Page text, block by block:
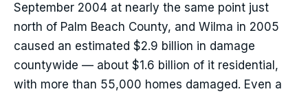
September 2004 at nearly the same point just
north of Palm Beach County, and Wilma in 2005
caused an estimated $2.9 billion in damage
countywide — about $1.6 billion of it residential,
with more than 55,000 homes damaged. Even a